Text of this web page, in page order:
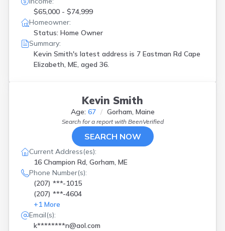
$65,000 - $74,999
Homeowner:
Status: Home Owner
Summary:
Kevin Smith's latest address is 7 Eastman Rd Cape
Elizabeth, ME, aged 36.
Kevin Smith
Age: 67 Gorham, Maine
Search for a report with BeenVerified
SEARCH NOW
Current Address(es):
16 Champion Rd, Gorham, ME
Phone Number(s):
(207) ***-1015
(207) ***-4604
+1 More
Email(s):
k********n@aol.com